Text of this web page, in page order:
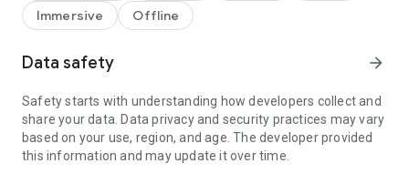
DESCRIPTION:
speed helicopter races to huge gang battles - but you really
we're adding more all the time!
FEATURES:
• VARIED CAMPAIGN. Fifty campaign events featuring
Immersive
Offline
Data safety arrow_forward
Safety starts with understanding how developers collect and
share your data. Data privacy and security practices may vary
based on your use, region, and age. The developer provided
this information and may update it over time.